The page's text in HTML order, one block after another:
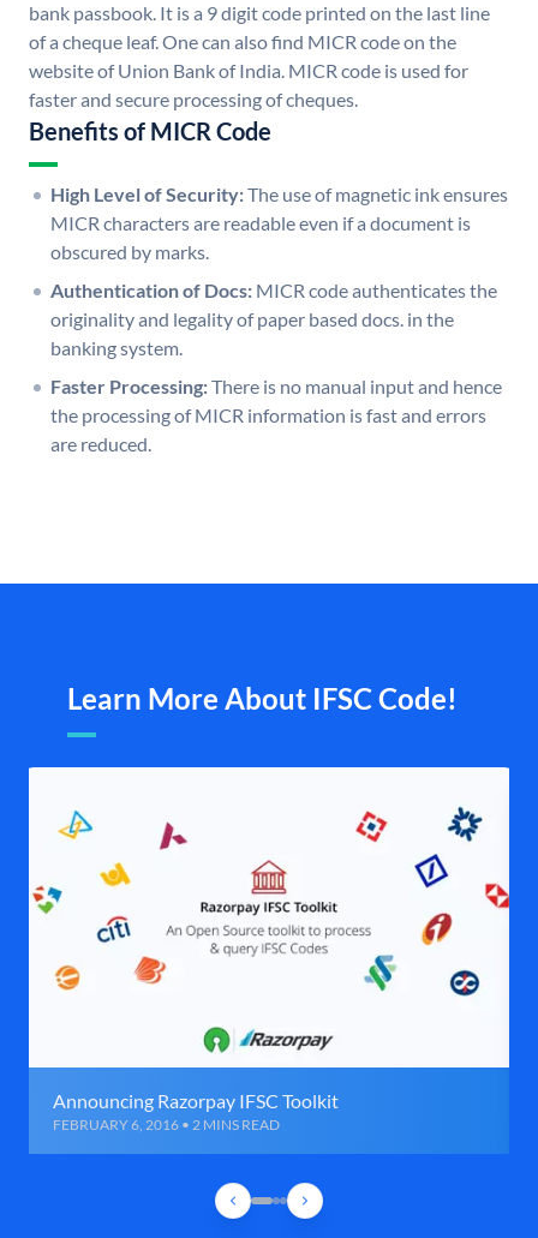
bank passbook. It is a 9 digit code printed on the last line
of a cheque leaf. One can also find MICR code on the
website of Union Bank of India. MICR code is used for
faster and secure processing of cheques.
Benefits of MICR Code
High Level of Security:The use of magnetic ink ensures
MICR characters are readable even if a document is
obscured by marks.
Authentication of Docs: MICR code authenticates the
originality and legality of paper based docs. in the
banking system.
Faster Processing:There is no manual input and hence
the processing of MICR information is fast and errors
are reduced.
Learn More About IFSC Code!
Announcing Razorpay IFSC Toolkit
FEBRUARY 6, 2016 • 2 MINS READ